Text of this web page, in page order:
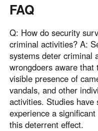
FAQ
Q: How do security
criminal activities? A:
systems deter criminal
wrongdoers aware
visible presence of
vandals, and other
activities. Studies
experience a
this deterrent effect.